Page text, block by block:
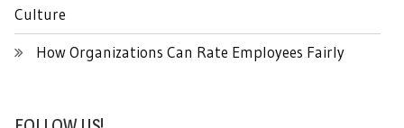
Culture
How Organizations Can Rate Employees Fairly